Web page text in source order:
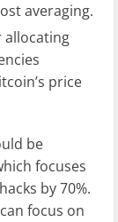
averaging.
allocating
price
be
focuses
by 70%.
focus on